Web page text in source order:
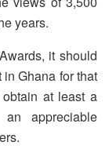
years.
it should
Ghana for that
at least a
appreciable